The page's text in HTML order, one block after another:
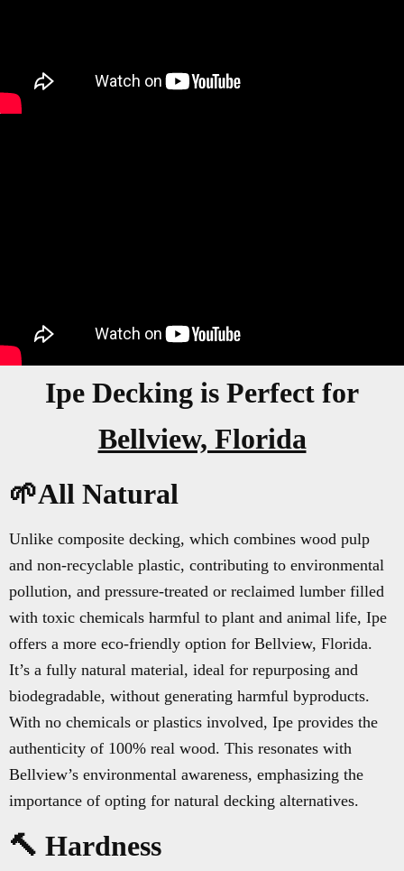
Ipe Decking is Perfect for
Bellview, Florida
🌱All Natural
Unlike composite decking, which combines wood pulp
and non-recyclable plastic, contributing to environmental
pollution, and pressure-treated or reclaimed lumber filled
with toxic chemicals harmful to plant and animal life, Ipe
offers a more eco-friendly option for Bellview, Florida.
It’s a fully natural material, ideal for repurposing and
biodegradable, without generating harmful byproducts.
With no chemicals or plastics involved, Ipe provides the
authenticity of 100% real wood. This resonates with
Bellview’s environmental awareness, emphasizing the
importance of opting for natural decking alternatives.
🔨 Hardness